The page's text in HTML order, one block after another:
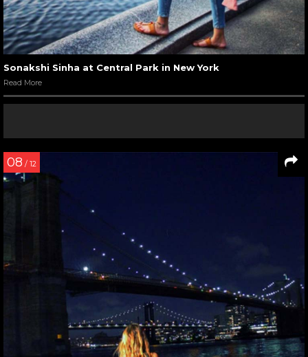
Sonakshi Sinha at Central Park in New York
Read More
08 / 12